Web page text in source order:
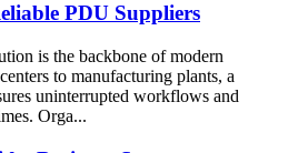
PDU Suppliers
is the backbone of modern
to manufacturing plants, a
uninterrupted workflows and
Orga...